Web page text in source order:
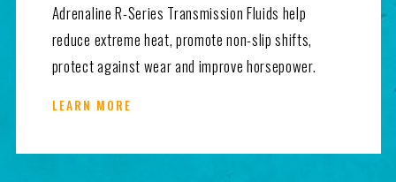
Adrenaline R-Series Transmission Fluids help
reduce extreme heat, promote non-slip shifts,
protect against wear and improve horsepower.
LEARN MORE